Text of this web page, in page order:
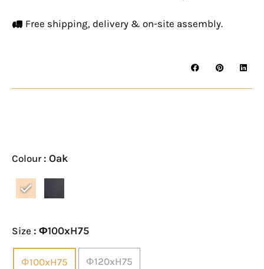
Free shipping, delivery & on-site assembly.
Colour : Oak
Size : Φ100xH75
Φ100xH75 Φ120xH75
quantity